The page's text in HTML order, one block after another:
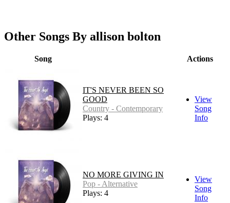
Other Songs By allison bolton
Song Actions
IT'S NEVER BEEN SO
GOOD
Country - Contemporary
Plays: 4
View
Song
Info
NO MORE GIVING IN
Pop - Alternative
Plays: 4
View
Song
Info